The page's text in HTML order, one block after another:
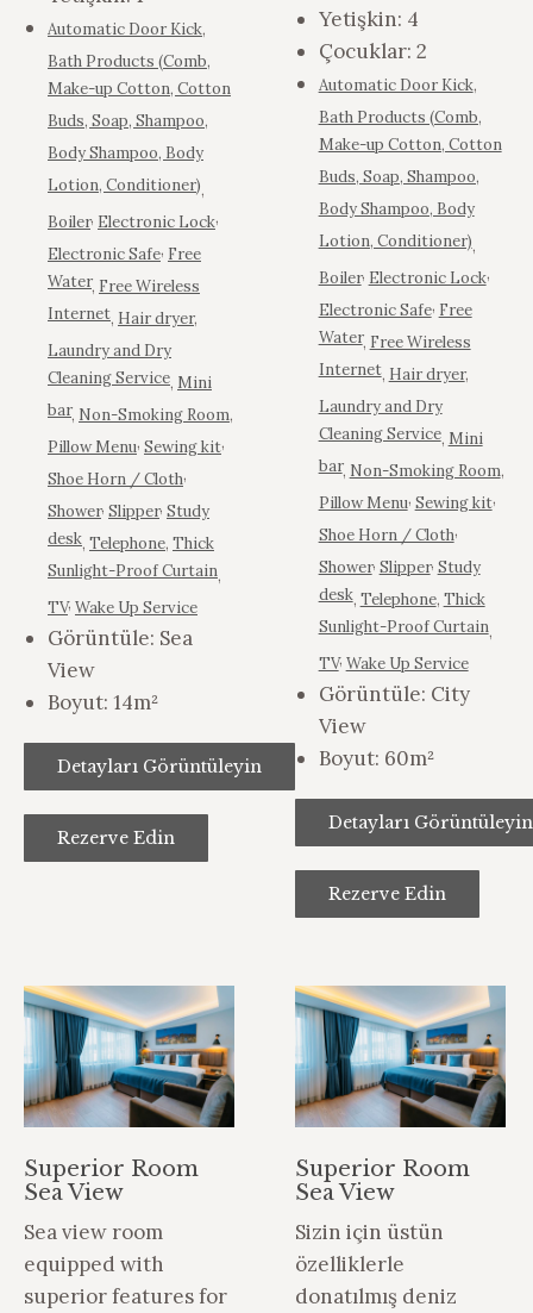
Automatic Door Kick,
Bath Products (Comb,
Make-up Cotton, Cotton
Buds, Soap, Shampoo,
Body Shampoo, Body
Lotion, Conditioner),
Boiler, Electronic Lock,
Electronic Safe, Free
Water, Free Wireless
Internet, Hair dryer,
Laundry and Dry
Cleaning Service, Mini
bar, Non-Smoking Room,
Pillow Menu, Sewing kit,
Shoe Horn / Cloth,
Shower, Slipper, Study
desk, Telephone, Thick
Sunlight-Proof Curtain,
TV, Wake Up Service
Görüntüle: Sea
View
Boyut: 14m²
Detayları Görüntüleyin
Rezerve Edin
Yetişkin: 4
Çocuklar: 2
Automatic Door Kick,
Bath Products (Comb,
Make-up Cotton, Cotton
Buds, Soap, Shampoo,
Body Shampoo, Body
Lotion, Conditioner),
Boiler, Electronic Lock,
Electronic Safe, Free
Water, Free Wireless
Internet, Hair dryer,
Laundry and Dry
Cleaning Service, Mini
bar, Non-Smoking Room,
Pillow Menu, Sewing kit,
Shoe Horn / Cloth,
Shower, Slipper, Study
desk, Telephone, Thick
Sunlight-Proof Curtain,
TV, Wake Up Service
Görüntüle: City
View
Boyut: 60m²
Detayları Görüntüleyin
Rezerve Edin
Superior Room
Sea View
Sea view room
equipped with
superior features for
Superior Room
Sea View
Sizin için üstün
özelliklerle
donatılmış deniz